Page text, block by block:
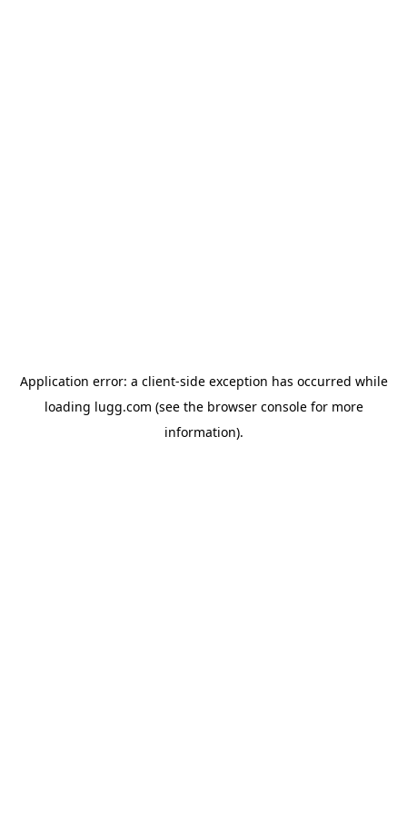
Application error: a client-side exception has occurred while
loading lugg.com (see the browser consolefor more
information).